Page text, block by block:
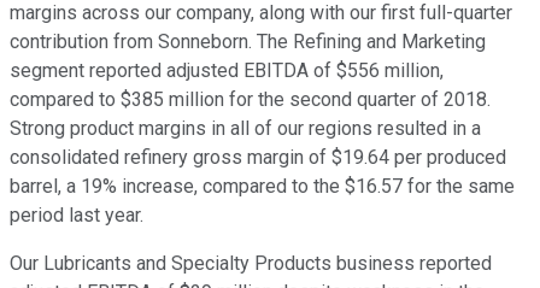
margins across our company, along with our first full-quarter
contribution from Sonneborn. The Refining and Marketing
segment reported adjusted EBITDA of $556 million,
compared to $385 million for the second quarter of 2018.
Strong product margins in all of our regions resulted in a
consolidated refinery gross margin of $19.64 per produced
barrel, a 19% increase, compared to the $16.57 for the same
period last year.
Our Lubricants and Specialty Products business reported